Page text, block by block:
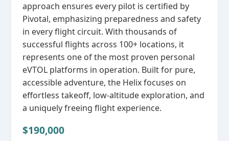
approach ensures every pilot is certified by
Pivotal, emphasizing preparedness and safety
in every flight circuit. With thousands of
successful flights across 100+ locations, it
represents one of the most proven personal
eVTOL platforms in operation. Built for pure,
accessible adventure, the Helix focuses on
effortless takeoff, low‑altitude exploration, and
a uniquely freeing flight experience.
$190,000